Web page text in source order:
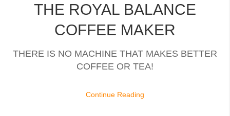
THE ROYAL BALANCE
COFFEE MAKER
THERE IS NO MACHINE THAT MAKES BETTER
COFFEE OR TEA!
Continue Reading